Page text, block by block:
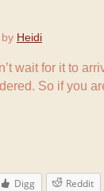
by Heidi
wait for it to
So if you
Digg Reddit